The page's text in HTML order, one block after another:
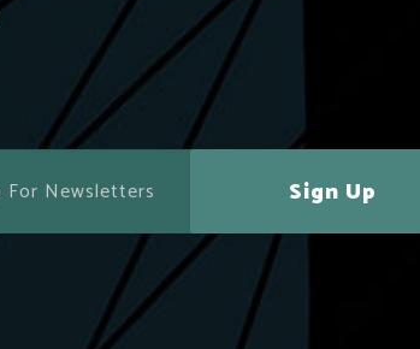
Sign Up